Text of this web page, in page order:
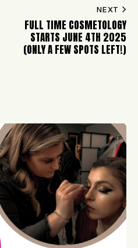
NEXT
FULL TIME COSMETOLOGY
STARTS JUNE 4TH 2025
(ONLY A FEW SPOTS LEFT!)